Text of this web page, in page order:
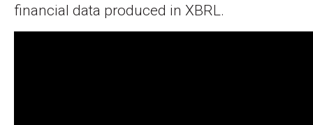
financial data produced in XBRL.